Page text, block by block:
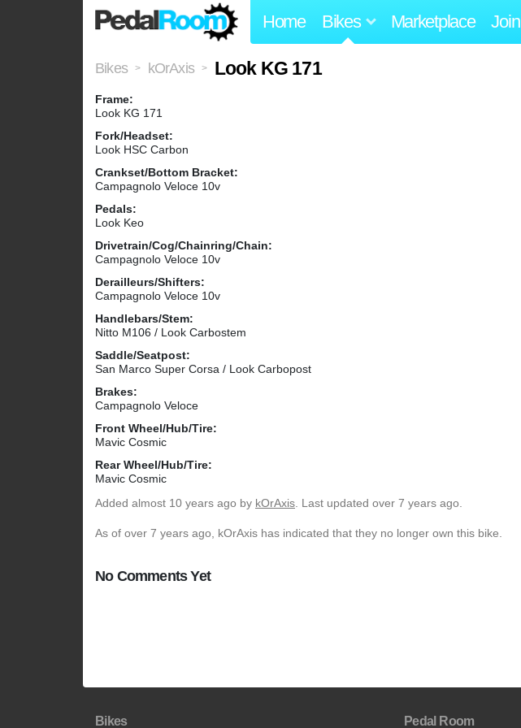
Home Bikes Marketplace Join
Bikes > kOrAxis > Look KG 171
Frame:
Look KG 171
Fork/Headset:
Look HSC Carbon
Crankset/Bottom Bracket:
Campagnolo Veloce 10v
Pedals:
Look Keo
Drivetrain/Cog/Chainring/Chain:
Campagnolo Veloce 10v
Derailleurs/Shifters:
Campagnolo Veloce 10v
Handlebars/Stem:
Nitto M106 / Look Carbostem
Saddle/Seatpost:
San Marco Super Corsa / Look Carbopost
Brakes:
Campagnolo Veloce
Front Wheel/Hub/Tire:
Mavic Cosmic
Rear Wheel/Hub/Tire:
Mavic Cosmic
Added almost 10 years ago by kOrAxis. Last updated over 7 years ago.
As of over 7 years ago, kOrAxis has indicated that they no longer own this bike.
No Comments Yet
Bikes Pedal Room